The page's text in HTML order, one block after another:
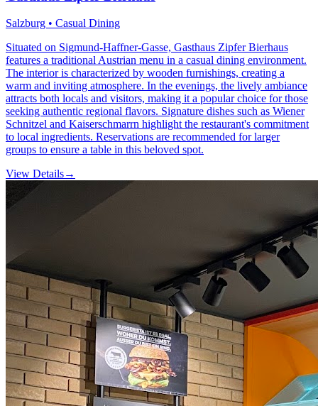
Salzburg • Casual Dining
Situated on Sigmund-Haffner-Gasse, Gasthaus Zipfer Bierhaus
features a traditional Austrian menu in a casual dining environment.
The interior is characterized by wooden furnishings, creating a
warm and inviting atmosphere. In the evenings, the lively ambiance
attracts both locals and visitors, making it a popular choice for those
seeking authentic regional flavors. Signature dishes such as Wiener
Schnitzel and Kaiserschmarrn highlight the restaurant's commitment
to local ingredients. Reservations are recommended for larger
groups to ensure a table in this beloved spot.
View Details→